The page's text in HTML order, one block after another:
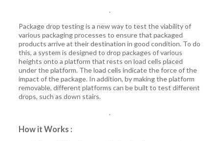
.
Package drop testing is a new way to test the viability of
various packaging processes to ensure that packaged
products arrive at their destination in good condition. To do
this, a system is designed to drop packages of various
heights onto a platform that rests on load cells placed
under the platform. The load cells indicate the force of the
impact of the package. In addition, by making the platform
removable, different platforms can be built to test different
drops, such as down stairs.
.
How it Works :